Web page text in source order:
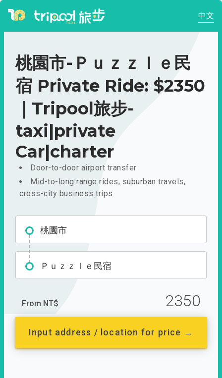
中文
桃園市-Ｐｕｚｚｌｅ民
宿 Private Ride: $2350
｜Tripool旅步-
taxi|private
Car|charter
Door-to-door airport transfer
Mid-to-long range rides, suburban travels,
cross-city business trips
桃園市
Ｐｕｚｚｌｅ民宿
From NT$ 2350
Input address / location for price →